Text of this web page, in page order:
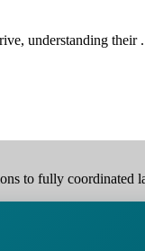
understanding their
to fully